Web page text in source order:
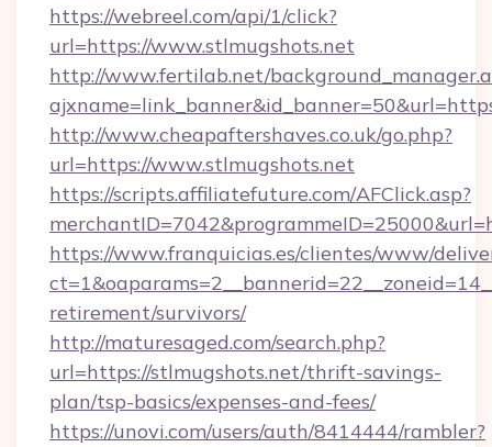
https://webreel.com/api/1/click?
url=https://www.stlmugshots.net
http://www.fertilab.net/
http://www.cheapaftershaves.co.uk/go.php?
url=https://www.stlmugshots.net
https://scripts.affiliatefuture.com/AFClick.asp?
https://www.franquicias.es/clientes/www/
retirement/survivors/
http://maturesaged.com/search.php?
url=https://stlmugshots.net/thrift-savings-
plan/tsp-basics/expenses-and-fees/
https://unovi.com/users/auth/8414444/rambler?